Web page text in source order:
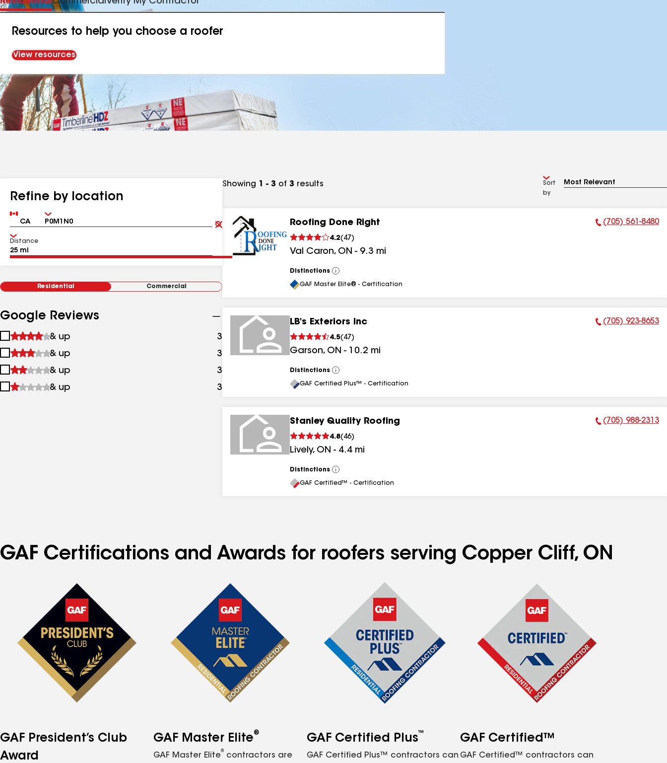
Resources to help you choose a roofer
View resources
Refine by location
Country Zip
Clear
Submit
Distance
Residential Commercial
Google Reviews
1
&
up
& up 3
2
&
up
& up 3 results
3
&
& up 3
4
& up 3
Showing 1 - 3 of 3 results
Sort
by
Roofing Done Right
4.2( 47 )
Val Caron, ON - 9.3 mi
Phone Number:
(705) 561-8480
Distinctions
View
All
GAF Master Elite® - Certification
LB's Exteriors Inc
4.5( 47 )
Garson, ON - 10.2 mi
Phone Number:
(705) 923-8653
Distinctions
View
All
GAF Certified Plus™ - Certification
Stanley Quality Roofing
4.8( 46)
Lively, ON - 4.4 mi
Phone Number:
(705) 988-2313
Distinctions
View
All
GAF Certified™ - Certification
GAF Certifications and Awards for roofers serving Copper Cliff, ON
GAF President’s Club
Award
GAF Master Elite®
GAF Master Elite
®
contractors are
GAF Certified Plus™
GAF Certified Plus™ contractors can
GAF Certified™
GAF Certified™ contractors can